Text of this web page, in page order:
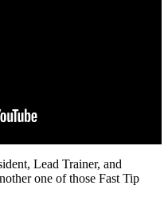
Lead Trainer, and
one of those Fast Tip